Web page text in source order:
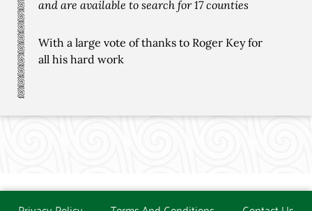
and are available to search for 17 counties
With a large vote of thanks to Roger Key for
all his hard work